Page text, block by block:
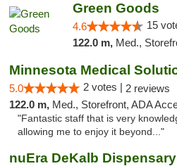
Green Goods
4.6 15
122.0 m, Med.,
5.0 2 votes | 2 reviews
122.0 m, Med., Storefront, ADA
"Fantastic staff that is very
allowing me to enjoy it beyond..."
nuEra DeKalb Dispensary